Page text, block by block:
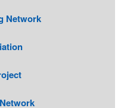
Network